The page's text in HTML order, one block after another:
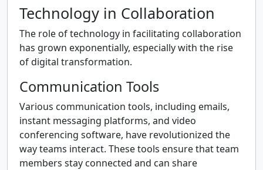
Technology in Collaboration
The role of technology in facilitating collaboration
has grown exponentially, especially with the rise
of digital transformation.
Communication Tools
Various communication tools, including emails,
instant messaging platforms, and video
conferencing software, have revolutionized the
way teams interact. These tools ensure that team
members stay connected and can share